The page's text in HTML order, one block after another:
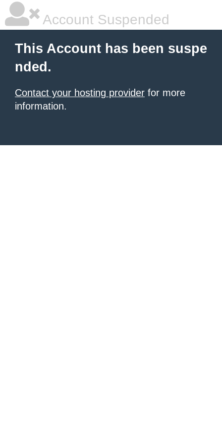
Account Suspended
This Account has been suspe
nded.
Contact your hosting provider for more
information.